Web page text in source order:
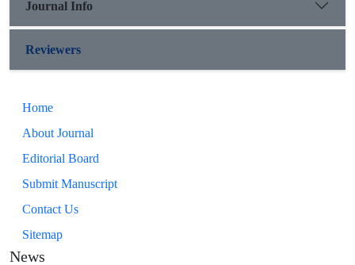
Journal Info
Reviewers
Home
About Journal
Editorial Board
Submit Manuscript
Contact Us
Sitemap
News